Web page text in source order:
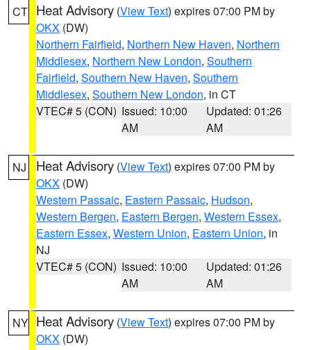
CT Heat Advisory (View Text) expires 07:00 PM by
OKX (DW)
Northern Fairfield, Northern New Haven, Northern
Middlesex, Northern New London, Southern
Fairfield, Southern New Haven, Southern
Middlesex, Southern New London, in CT
VTEC# 5 (CON) Issued: 10:00
AM
Updated: 01:26
AM
NJ Heat Advisory (View Text) expires 07:00 PM by
OKX (DW)
Western Passaic, Eastern Passaic, Hudson,
Western Bergen, Eastern Bergen, Western Essex,
Eastern Essex, Western Union, Eastern Union, in
NJ
VTEC# 5 (CON) Issued: 10:00
AM
Updated: 01:26
AM
NY Heat Advisory (View Text) expires 07:00 PM by
OKX (DW)